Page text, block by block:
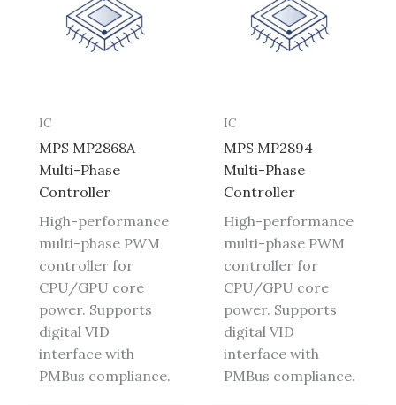
IC
MPS MP2868A
Multi-Phase
Controller
High-performance
multi-phase PWM
controller for
CPU/GPU core
power. Supports
digital VID
interface with
PMBus compliance.
IC
MPS MP2894
Multi-Phase
Controller
High-performance
multi-phase PWM
controller for
CPU/GPU core
power. Supports
digital VID
interface with
PMBus compliance.